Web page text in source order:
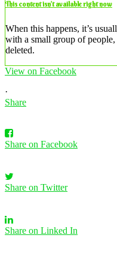
This content isn’t available right now
When this happens, it’s
with a small group of people,
deleted.
View on Facebook
·
Share
Share on Facebook
Share on Twitter
Share on Linked In